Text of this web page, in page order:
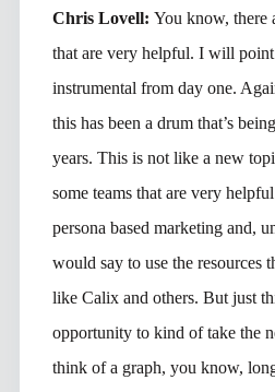
Chris Lovell: You know, there
that are very helpful. I will
instrumental from day one.
this has been a drum that’s
years. This is not like a new
some teams that are very
persona based marketing and,
would say to use the resources
like Calix and others. But just
opportunity to kind of take the
think of a graph, you know,